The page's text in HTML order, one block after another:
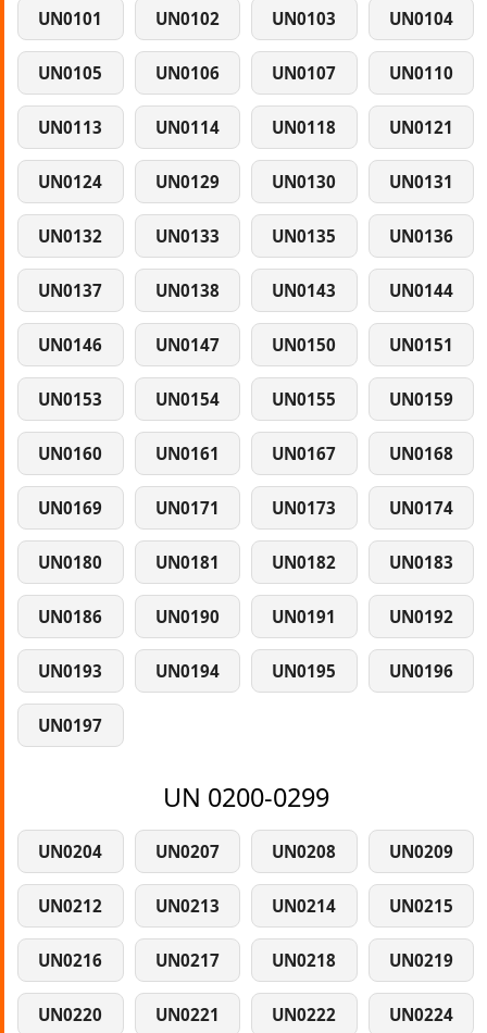
UN0101 UN0102 UN0103 UN0104
UN0105 UN0106 UN0107 UN0110
UN0113 UN0114 UN0118 UN0121
UN0124 UN0129 UN0130 UN0131
UN0132 UN0133 UN0135 UN0136
UN0137 UN0138 UN0143 UN0144
UN0146 UN0147 UN0150 UN0151
UN0153 UN0154 UN0155 UN0159
UN0160 UN0161 UN0167 UN0168
UN0169 UN0171 UN0173 UN0174
UN0180 UN0181 UN0182 UN0183
UN0186 UN0190 UN0191 UN0192
UN0193 UN0194 UN0195 UN0196
UN0197
UN 0200-0299
UN0204 UN0207 UN0208 UN0209
UN0212 UN0213 UN0214 UN0215
UN0216 UN0217 UN0218 UN0219
UN0220 UN0221 UN0222 UN0224